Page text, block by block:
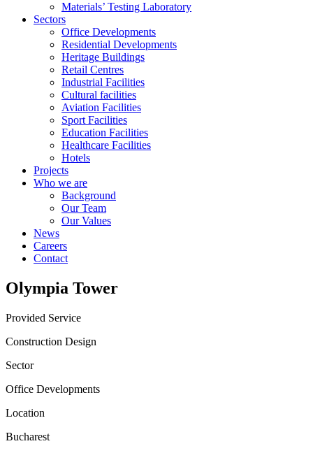
Materials’ Testing Laboratory
Sectors
Office Developments
Residential Developments
Heritage Buildings
Retail Centres
Industrial Facilities
Cultural facilities
Aviation Facilities
Sport Facilities
Education Facilities
Healthcare Facilities
Hotels
Projects
Who we are
Background
Our Team
Our Values
News
Careers
Contact
Olympia Tower
Provided Service
Construction Design
Sector
Office Developments
Location
Bucharest